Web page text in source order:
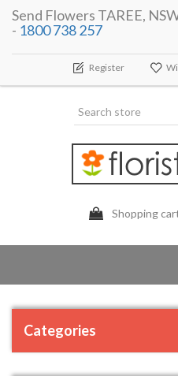
Send Flowers TAREE,
- 1800 738 257
Register
Shopping
Categories